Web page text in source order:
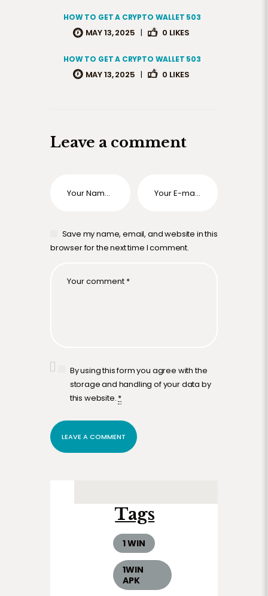
HOW TO GET A CRYPTO WALLET 503
MAY 13, 2025 | 0 LIKES
HOW TO GET A CRYPTO WALLET 503
MAY 13, 2025 | 0 LIKES
Leave a comment
Save my name, email, and website in this
browser for the next time I comment.
By using this form you agree with the
storage and handling of your data by
this website. *
Tags
1 WIN
1WIN
APK